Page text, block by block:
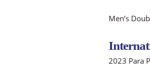
Men’s
2023 Para